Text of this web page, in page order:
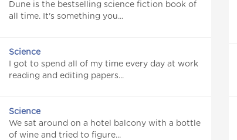
Dune is the bestselling science fiction book of
all time. It's something you...
Science
I got to spend all of my time every day at work
reading and editing papers...
Science
We sat around on a hotel balcony with a bottle
of wine and tried to figure...